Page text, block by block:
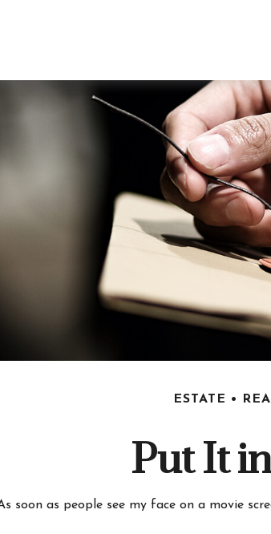
ESTATE
Put It
soon as people see my face on a movie